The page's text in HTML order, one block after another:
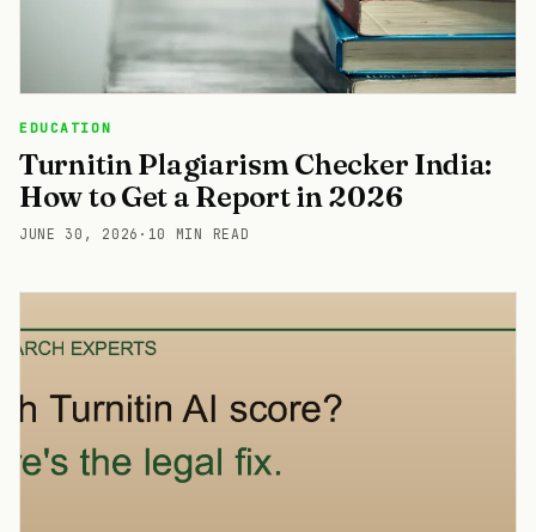
EDUCATION
Turnitin Plagiarism Checker India:
How to Get a Report in 2026
JUNE 30, 2026 · 10 MIN READ